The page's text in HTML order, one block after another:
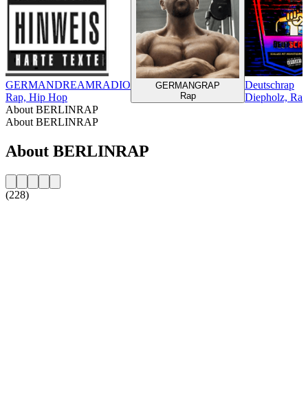
GERMANDREAMRADIO
Rap, Hip Hop
GERMANGRAP
Rap
Deutschrap
Diepholz,
About BERLINRAP
About BERLINRAP
About BERLINRAP
(228)